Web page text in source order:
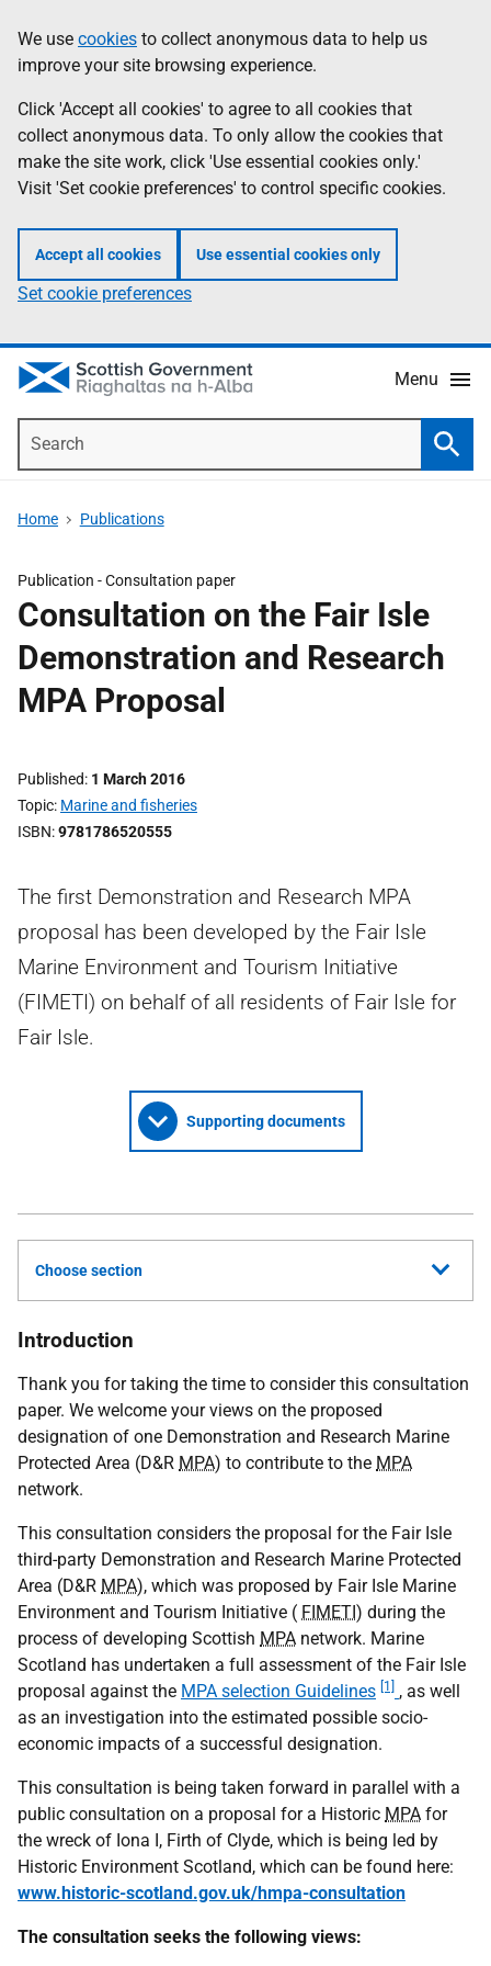
to
main
content
help
Information
We use cookies to collect anonymous data to help us
improve your site browsing experience.
Click 'Accept all cookies' to agree to all cookies that
collect anonymous data. To only allow the cookies that
make the site work, click 'Use essential cookies only.'
Visit 'Set cookie preferences' to control specific cookies.
Accept all cookies Use essential cookies only
Set cookie preferences
Menu
Home Publications
Publication -Consultation paper
Consultation on the Fair Isle
Demonstration and Research
MPA Proposal
Published 1 March 2016
Topic Marine and fisheries
ISBN 9781786520555
The first Demonstration and Research MPA
proposal has been developed by the Fair Isle
Marine Environment and Tourism Initiative
(FIMETI) on behalf of all residents of Fair Isle for
Fair Isle.
Supporting documents
Choose section
Introduction
Thank you for taking the time to consider this consultation
paper. We welcome your views on the proposed
designation of one Demonstration and Research Marine
Protected Area (D&R MPA) to contribute to the MPA
network.
This consultation considers the proposal for the Fair Isle
third-party Demonstration and Research Marine Protected
Area (D&R MPA), which was proposed by Fair Isle Marine
Environment and Tourism Initiative ( FIMETI) during the
process of developing Scottish MPA network. Marine
Scotland has undertaken a full assessment of the Fair Isle
proposal against the MPA selection Guidelines [1]
, as well
as an investigation into the estimated possible socio-
economic impacts of a successful designation.
This consultation is being taken forward in parallel with a
public consultation on a proposal for a Historic MPA for
the wreck of Iona I, Firth of Clyde, which is being led by
Historic Environment Scotland, which can be found here:
www.historic-scotland.gov.uk/hmpa-consultation
The consultation seeks the following views: